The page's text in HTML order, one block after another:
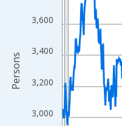
The chart has 2 Y axes
3,000
3,200
3,400
3,600
Persons